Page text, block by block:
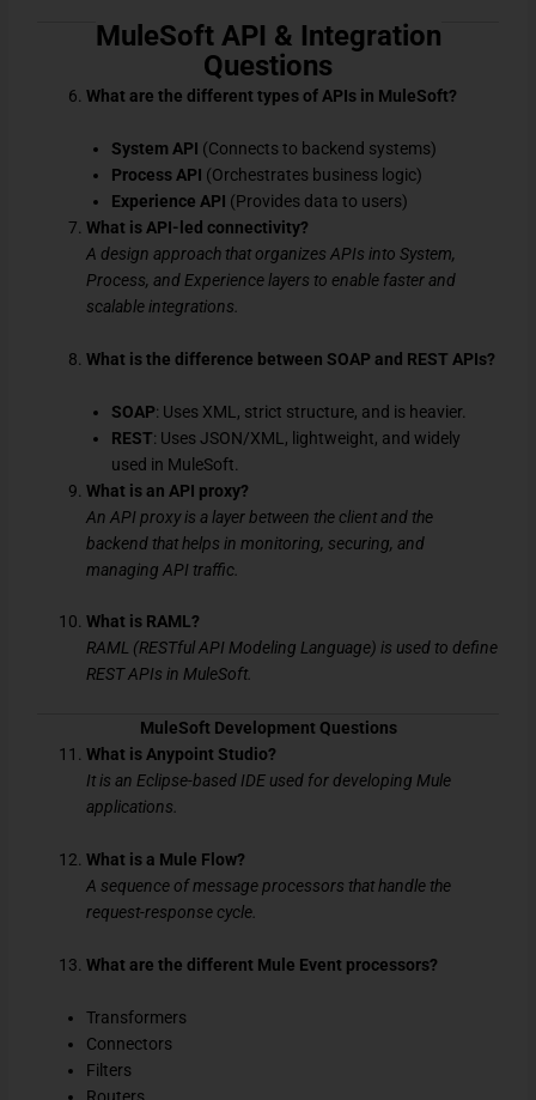
MuleSoft API & Integration
Questions
What are the different types of APIs in MuleSoft?
System API (Connects to backend systems)
Process API (Orchestrates business logic)
Experience API (Provides data to users)
What is API-led connectivity?
A design approach that organizes APIs into System,
Process, and Experience layers to enable faster and
scalable integrations.
What is the difference between SOAP and REST APIs?
SOAP: Uses XML, strict structure, and is heavier.
REST: Uses JSON/XML, lightweight, and widely
used in MuleSoft.
What is an API proxy?
An API proxy is a layer between the client and the
backend that helps in monitoring, securing, and
managing API traffic.
What is RAML?
RAML (RESTful API Modeling Language) is used to define
REST APIs in MuleSoft.
MuleSoft Development Questions
What is Anypoint Studio?
It is an Eclipse-based IDE used for developing Mule
applications.
What is a Mule Flow?
A sequence of message processors that handle the
request-response cycle.
What are the different Mule Event processors?
Transformers
Connectors
Filters